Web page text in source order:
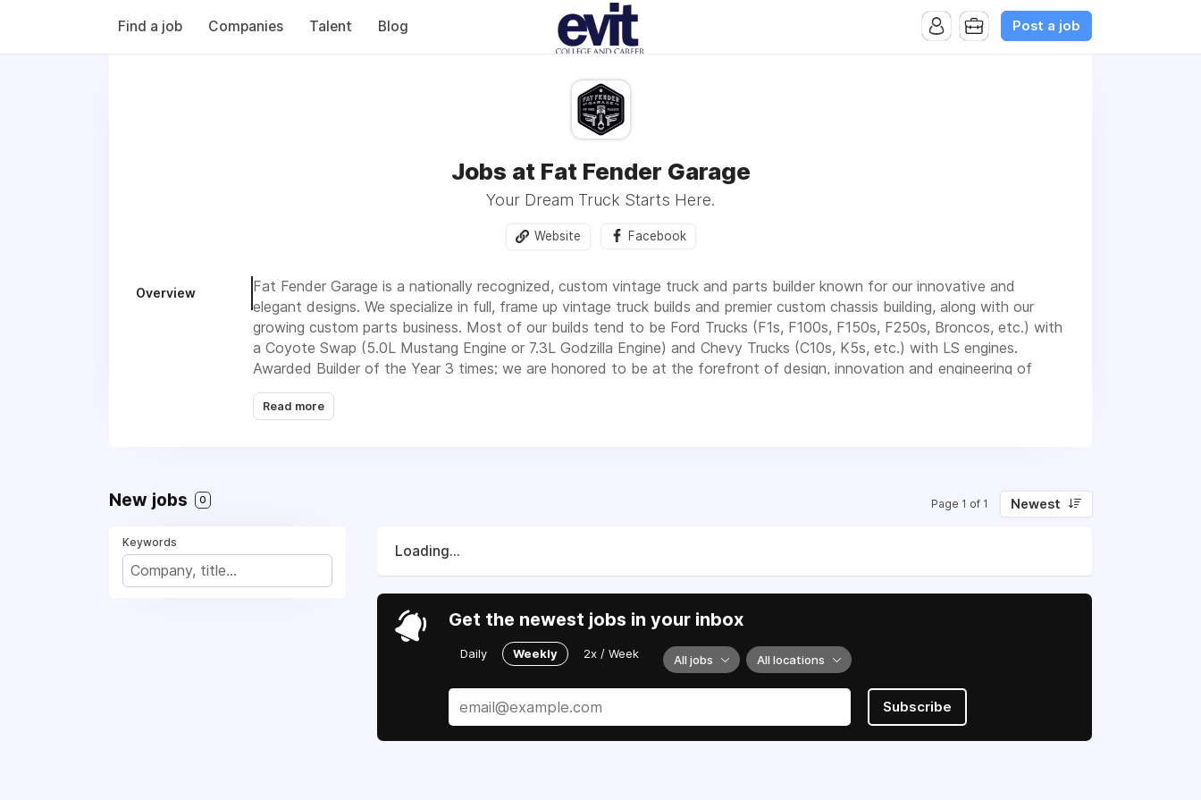
Find a job Companies Talent Blog Post a job
Jobs at Fat Fender Garage
Your Dream Truck Starts Here.
Website Facebook
Overview
Fat Fender Garage is a nationally recognized, custom vintage truck and parts builder known for our innovative and
elegant designs. We specialize in full, frame up vintage truck builds and premier custom chassis building, along with our
growing custom parts business. Most of our builds tend to be Ford Trucks (F1s, F100s, F150s, F250s, Broncos, etc.) with
a Coyote Swap (5.0L Mustang Engine or 7.3L Godzilla Engine) and Chevy Trucks (C10s, K5s, etc.) with LS engines.
Awarded Builder of the Year 3 times; we are honored to be at the forefront of design, innovation and engineering of
Luxury Classic Trucks.
Read more
New jobs 0 Page 1 of 1 Newest
Keywords
Loading...
Get the newest jobs in your inbox
Daily Weekly 2x / Week All jobs All locations
Subscribe